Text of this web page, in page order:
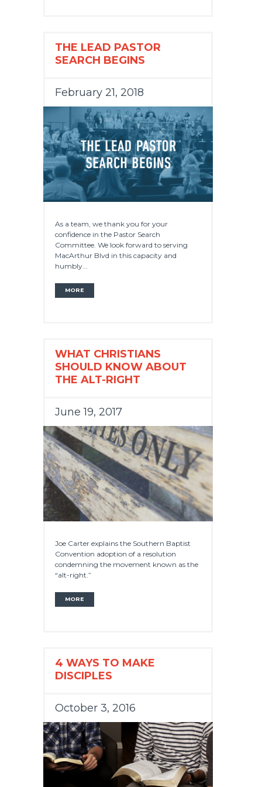
THE LEAD PASTOR
SEARCH BEGINS
February 21, 2018
As a team, we thank you for your
confidence in the Pastor Search
Committee. We look forward to serving
MacArthur Blvd in this capacity and
humbly...
MORE
WHAT CHRISTIANS
SHOULD KNOW ABOUT
THE ALT-RIGHT
June 19, 2017
Joe Carter explains the Southern Baptist
Convention adoption of a resolution
condemning the movement known as the
“alt-right.”
MORE
4 WAYS TO MAKE
DISCIPLES
October 3, 2016